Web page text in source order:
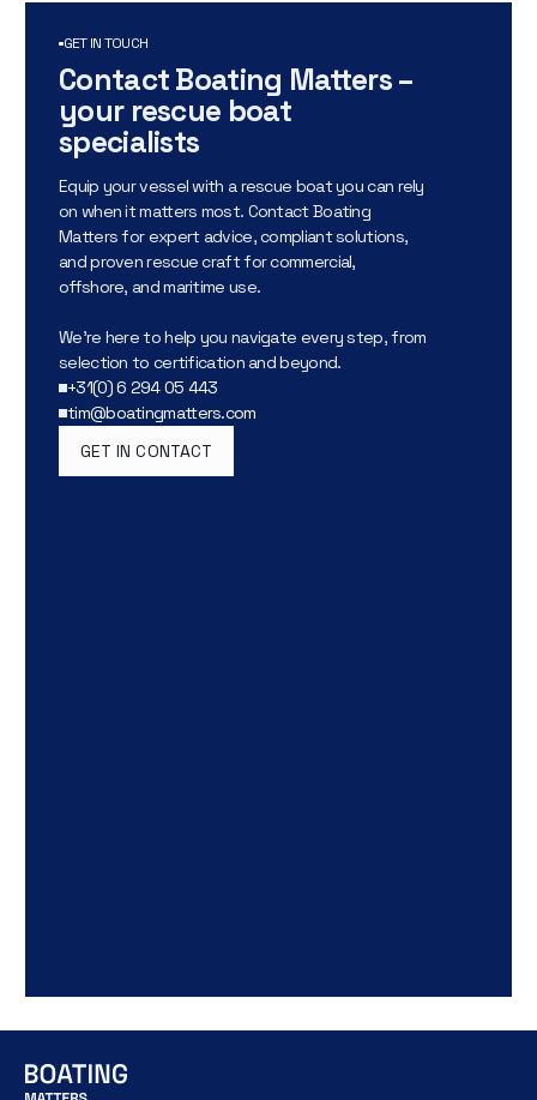
GET IN TOUCH
Contact Boating Matters –
your rescue boat
specialists
Equip your vessel with a rescue boat you can rely
on when it matters most. Contact Boating
Matters for expert advice, compliant solutions,
and proven rescue craft for commercial,
offshore, and maritime use.
We’re here to help you navigate every step, from
selection to certification and beyond.
+31(0) 6 294 05 443
tim@boatingmatters.com
GET IN CONTACT